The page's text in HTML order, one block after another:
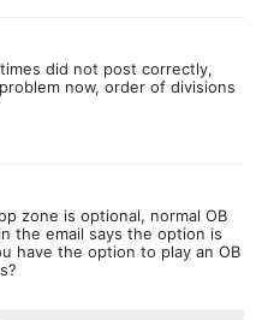
did not post correctly,
now, order of divisions
zone is optional, normal OB
the email says the option is
have the option to play an OB